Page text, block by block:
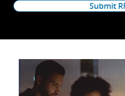
Submit